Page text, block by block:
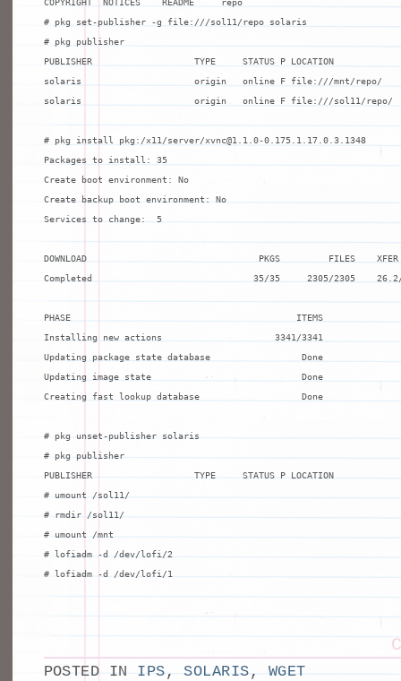
# pkg set-publisher -g file:///sol11/repo solaris
# pkg publisher
PUBLISHER                   TYPE     STATUS P LOCATION
solaris                     origin   online F file:///mnt/repo/
solaris                     origin   online F file:///sol11/repo/
# pkg install pkg:/x11/server/xvnc@1.1.0-0.175.1.17.0.3.1348
Packages to install: 35
Create boot environment: No
Create backup boot environment: No
Services to change:  5
DOWNLOAD                                PKGS         FILES
Completed                              35/35     2305/2305
PHASE                                          ITEMS
Installing new actions                     3341/3341
Updating package state database                 Done
Updating image state                            Done
Creating fast lookup database                   Done
# pkg unset-publisher solaris
# pkg publisher
PUBLISHER                   TYPE     STATUS P LOCATION
# umount /sol11/
# rmdir /sol11/
# umount /mnt
# lofiadm -d /dev/lofi/2
# lofiadm -d /dev/lofi/1
POSTED IN IPS ,SOLARIS, WGET